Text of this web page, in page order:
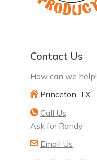
Contact Us
How can we help!
Princeton, TX
Call Us
Ask for Randy
Email Us